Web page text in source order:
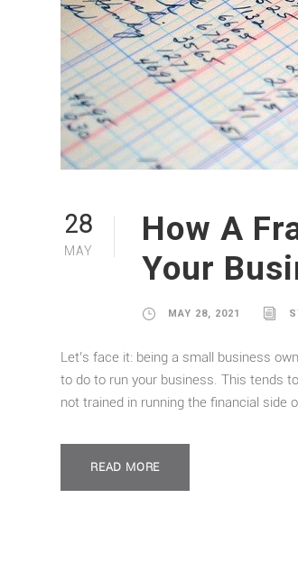
28
MAY
How A
Your
MAY 28, 2021
Let’s face it: being a small business
to do to run your business. This tends
not trained in running the financial side
READ MORE